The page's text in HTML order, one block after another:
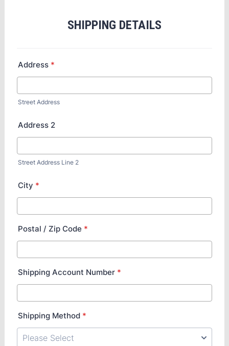
SHIPPING DETAILS
Address *
Street Address
Address 2
Street Address Line 2
City *
Postal / Zip Code *
Shipping Account Number *
Shipping Method *